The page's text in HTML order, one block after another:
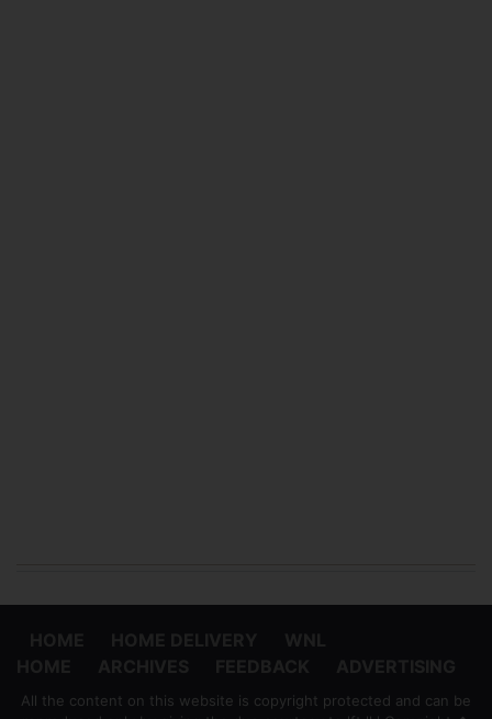
All the content on this website is copyright protected and can be